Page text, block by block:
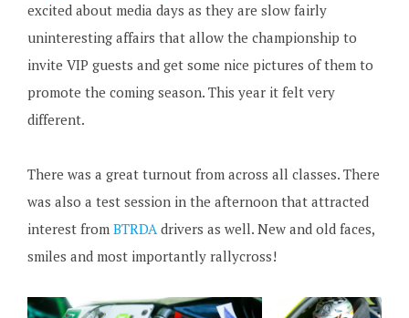
excited about media days as they are slow fairly
uninteresting affairs that allow the championship to
invite VIP guests and get some nice pictures of them to
promote the coming season. This year it felt very
different.
There was a great turnout from across all classes. There
was also a test session in the afternoon that attracted
interest from BTRDAdrivers as well. New and old faces,
smiles and most importantly rallycross!